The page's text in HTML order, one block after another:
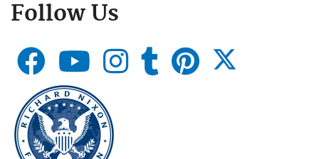
Follow Us